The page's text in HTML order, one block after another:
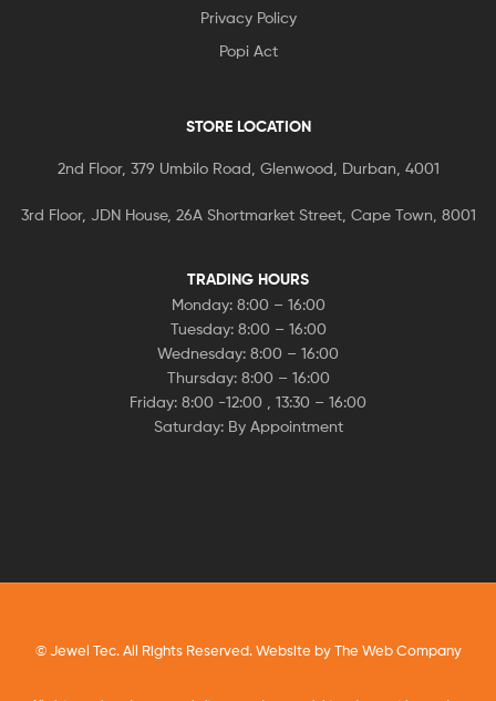
Privacy Policy
Popi Act
STORE LOCATION
2nd Floor, 379 Umbilo Road, Glenwood, Durban, 4001
3rd Floor, JDN House, 26A Shortmarket Street, Cape Town, 8001
TRADING HOURS
Monday: 8:00 – 16:00
Tuesday: 8:00 – 16:00
Wednesday: 8:00 – 16:00
Thursday: 8:00 – 16:00
Friday: 8:00 -12:00 , 13:30 – 16:00
Saturday: By Appointment
© Jewel Tec. All Rights Reserved. Website byThe Web Company